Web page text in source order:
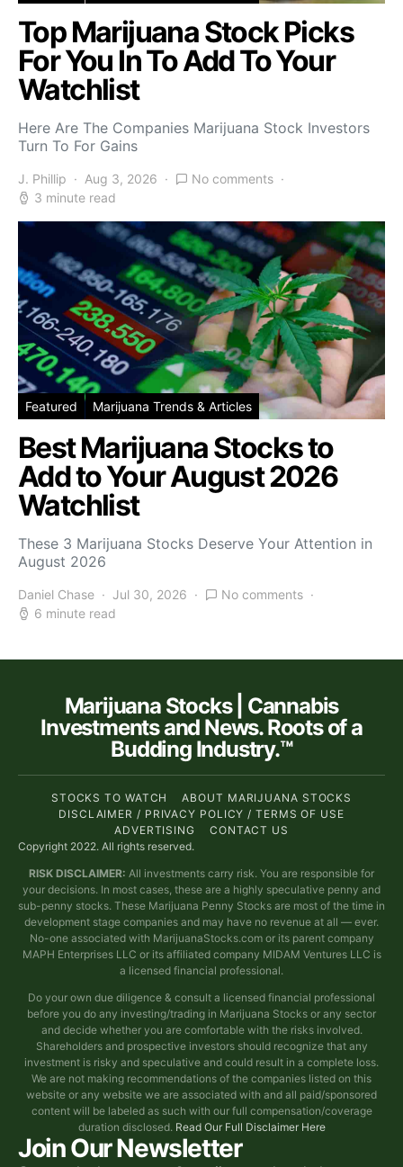
Top Marijuana Stock Picks
For You In To Add To Your
Watchlist
Here Are The Companies Marijuana Stock Investors
Turn To For Gains
J. Phillip Aug 3, 2026
No comments
3 minute read
Featured Marijuana Trends & Articles
Best Marijuana Stocks to
Add to Your August 2026
Watchlist
These 3 Marijuana Stocks Deserve Your Attention in
August 2026
Daniel Chase Jul 30, 2026
No comments
6 minute read
Join Our Newsletter
Marijuana Stocks | Cannabis
Investments and News. Roots of a
Budding Industry.™
STOCKS TO WATCH
ABOUT MARIJUANA STOCKS
DISCLAIMER / PRIVACY POLICY / TERMS OF USE
ADVERTISING
CONTACT US
Copyright 2022. All rights reserved.
RISK DISCLAIMER: All investments carry risk. You are responsible for
your decisions. In most cases, these are a highly speculative penny and
sub-penny stocks. These Marijuana Penny Stocks are most of the time in
development stage companies and may have no revenue at all — ever.
No-one associated with MarijuanaStocks.com or its parent company
MAPH Enterprises LLC or its affiliated company MIDAM Ventures LLC is
a licensed financial professional.
Do your own due diligence & consult a licensed financial professional
before you do any investing/trading in Marijuana Stocks or any sector
and decide whether you are comfortable with the risks involved.
Shareholders and prospective investors should recognize that any
investment is risky and speculative and could result in a complete loss.
We are not making recommendations of the companies listed on this
website or any website we are associated with and all paid/sponsored
content will be labeled as such with our full compensation/coverage
duration disclosed. Read Our Full Disclaimer Here